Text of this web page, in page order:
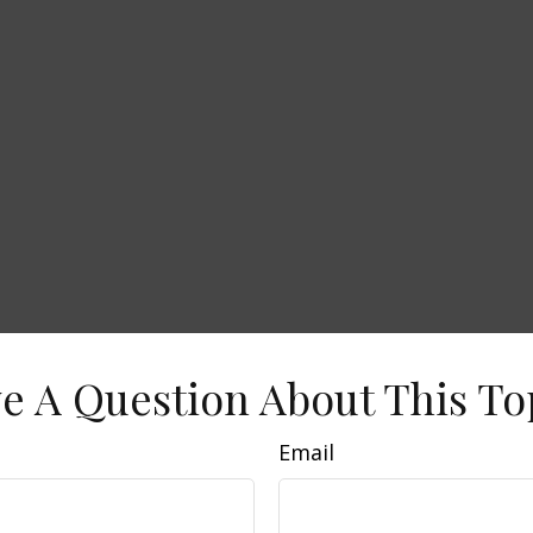
A Question About This
Email